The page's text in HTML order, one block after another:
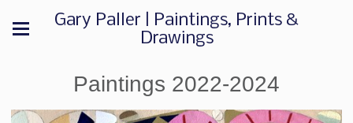
Gary Paller | Paintings, Prints &
Drawings
Paintings 2022-2024